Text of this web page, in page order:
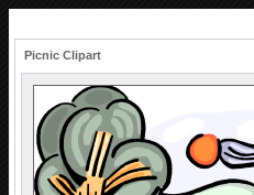
Picnic Clipart